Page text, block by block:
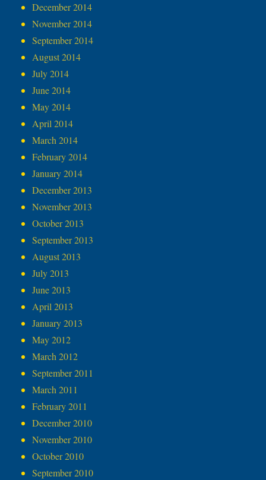
December 2014
November 2014
September 2014
August 2014
July 2014
June 2014
May 2014
April 2014
March 2014
February 2014
January 2014
December 2013
November 2013
October 2013
September 2013
August 2013
July 2013
June 2013
April 2013
January 2013
May 2012
March 2012
September 2011
March 2011
February 2011
December 2010
November 2010
October 2010
September 2010